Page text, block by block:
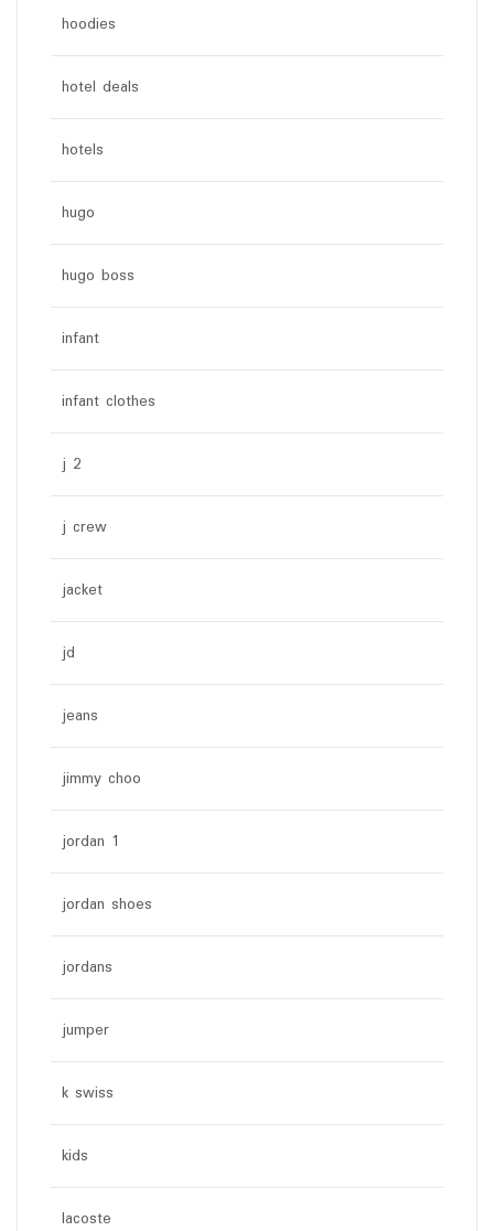
hoodies
hotel deals
hotels
hugo
hugo boss
infant
infant clothes
j 2
j crew
jacket
jd
jeans
jimmy choo
jordan 1
jordan shoes
jordans
jumper
k swiss
kids
lacoste